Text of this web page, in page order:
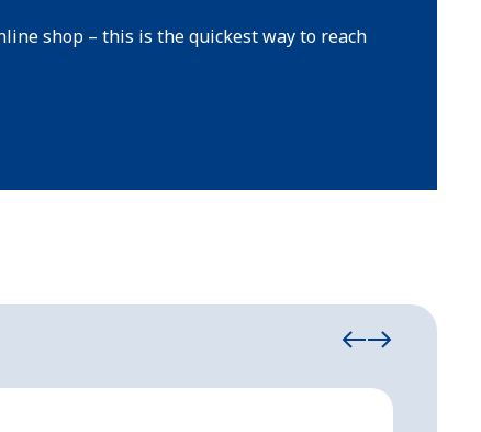
shop – this is the quickest way to reach